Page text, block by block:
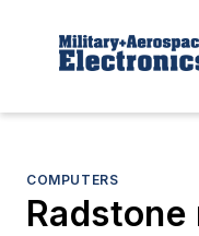
COMPUTERS